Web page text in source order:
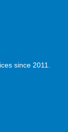
since 2011.